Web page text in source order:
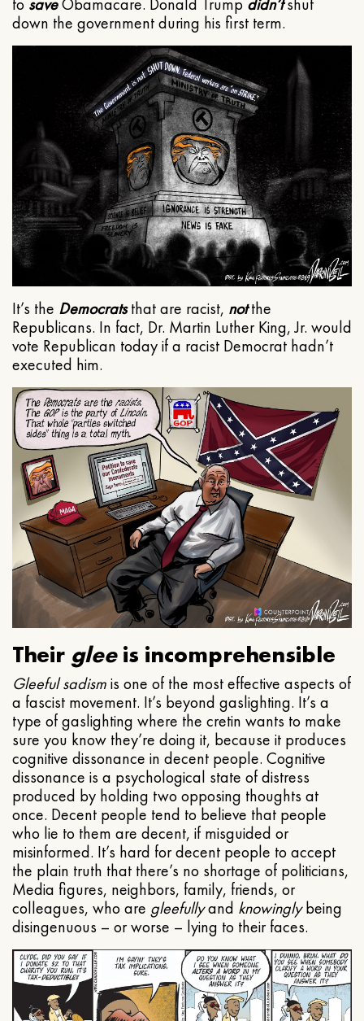
to saveObamacare. Donald Trump didn’tshut
down the government during his first term.
It’s the Democratsthat are racist, notthe
Republicans. In fact, Dr. Martin Luther King, Jr. would
vote Republican today if a racist Democrat hadn’t
executed him.
Their gleeis incomprehensible
Gleeful sadismis one of the most effective aspects of
a fascist movement. It’s beyond gaslighting. It’s a
type of gaslighting where the cretin wants to make
sure you know they’re doing it, because it produces
cognitive dissonance in decent people. Cognitive
dissonance is a psychological state of distress
produced by holding two opposing thoughts at
once. Decent people tend to believe that people
who lie to them are decent, if misguided or
misinformed. It’s hard for decent people to accept
the plain truth that there’s no shortage of politicians,
Media figures, neighbors, family, friends, or
colleagues, who are gleefullyand knowinglybeing
disingenuous – or worse – lying to their faces.